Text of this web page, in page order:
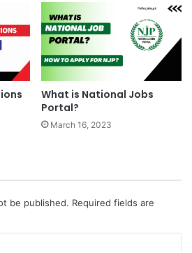
What is National Jobs
Portal?
March 16, 2023
be published. Required fields are